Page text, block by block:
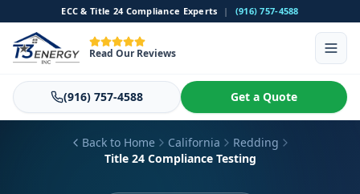
ECC & Title 24 Compliance Experts | (916) 757-4588
Read Our Reviews
(916) 757-4588 Get a Quote
Back to Home California
Redding
Title 24 Compliance Testing